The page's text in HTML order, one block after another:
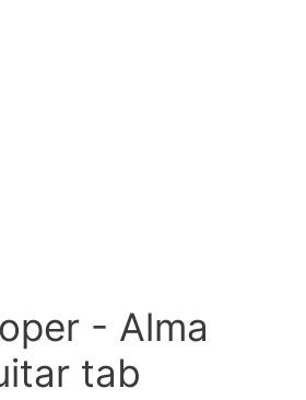
- Alma
tab